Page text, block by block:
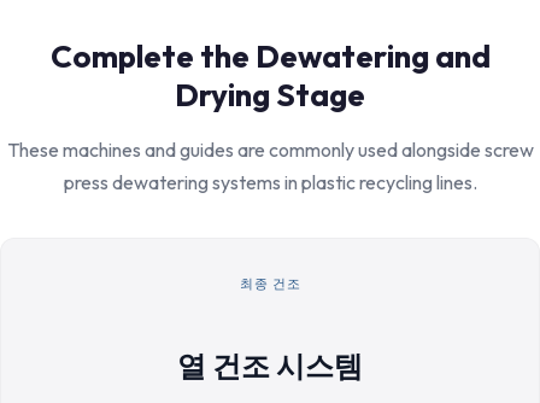
Complete the Dewatering and
Drying Stage
These machines and guides are commonly used alongside screw
press dewatering systems in plastic recycling lines.
최종 건조
열 건조 시스템